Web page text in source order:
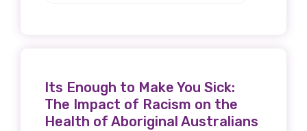
Its Enough to Make You Sick:
The Impact of Racism on the
Health of Aboriginal Australians